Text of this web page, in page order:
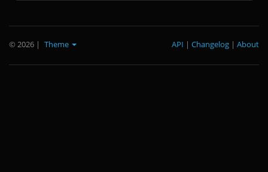
© 2026 | Theme About
|
Changelog
|
API